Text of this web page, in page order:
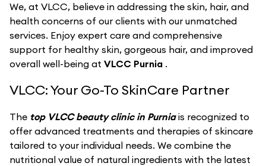
We, at VLCC, believe in addressing the skin, hair, and
health concerns of our clients with our unmatched
services. Enjoy expert care and comprehensive
support for healthy skin, gorgeous hair, and improved
overall well-being at VLCC Purnia .
VLCC: Your Go-To SkinCare Partner
The top VLCC beauty clinic in Purniais recognized to
offer advanced treatments and therapies of skincare
tailored to your individual needs. We combine the
nutritional value of natural ingredients with the latest